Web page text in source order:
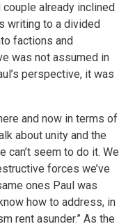
couple already inclined
writing to a divided
factions and
was not assumed in
perspective, it was
and now in terms of
about unity and the
can’t seem to do it. We
forces we’ve
ones Paul was
how to address, in
rent asunder.” As the